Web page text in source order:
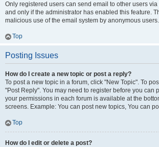
Only registered users can send email to other users
and only if the administrator has enabled this feature.
malicious use of the email system by anonymous users.
Top
Posting Issues
How do I create a new topic or post a reply?
To post a new topic in a forum, click "New Topic". To
"Post Reply". You may need to register before you can
your permissions in each forum is available at the
screens. Example: You can post new topics, You can
Top
How do I edit or delete a post?